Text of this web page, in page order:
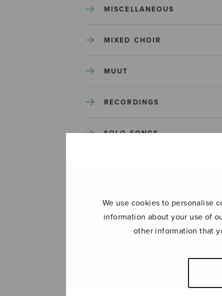
We use cookies to personalise
information about your use of
other information that
MISCELLANEOUS
MIXED CHOIR
MUUT
RECORDINGS
SOLO SONGS
UNCATEGORIZED